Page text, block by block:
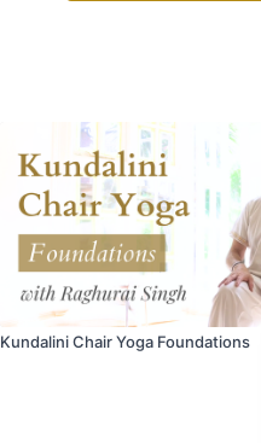
your own pace,
Part of: Kundalini
Teacher:
Raghurai
Level:Beginner
Style:Kundalini
Kundalini Chair Yoga Foundations